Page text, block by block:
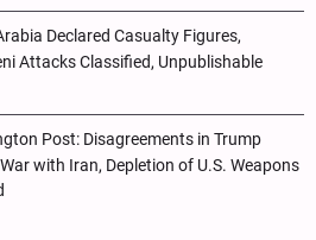
Declared Casualty Figures,
Attacks Classified, Unpublishable
Post: Disagreements in Trump
with Iran, Depletion of U.S. Weapons